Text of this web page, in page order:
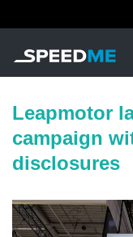
Leapmotor
campaign
disclosures